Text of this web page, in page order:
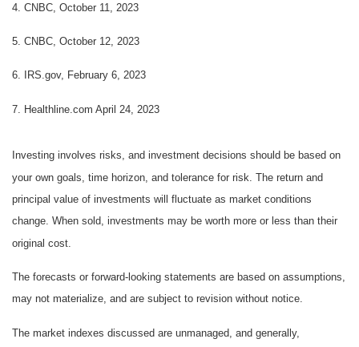
4. CNBC, October 11, 2023
5. CNBC, October 12, 2023
6. IRS.gov, February 6, 2023
7. Healthline.com April 24, 2023
Investing involves risks, and investment decisions should be based on
your own goals, time horizon, and tolerance for risk. The return and
principal value of investments will fluctuate as market conditions
change. When sold, investments may be worth more or less than their
original cost.
The forecasts or forward-looking statements are based on assumptions,
may not materialize, and are subject to revision without notice.
The market indexes discussed are unmanaged, and generally,